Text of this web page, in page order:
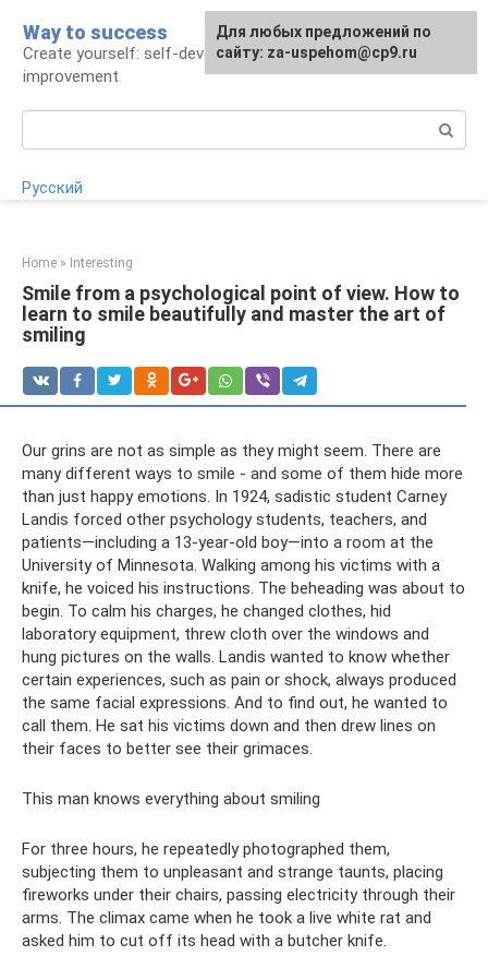
content
Way to success
Create yourself: self-development and self-
improvement
Русский
Home » Interesting
Smile from a psychological point of view. How to
learn to smile beautifully and master the art of
smiling
Our grins are not as simple as they might seem. There are
many different ways to smile - and some of them hide more
than just happy emotions. In 1924, sadistic student Carney
Landis forced other psychology students, teachers, and
patients—including a 13-year-old boy—into a room at the
University of Minnesota. Walking among his victims with a
knife, he voiced his instructions. The beheading was about to
begin. To calm his charges, he changed clothes, hid
laboratory equipment, threw cloth over the windows and
hung pictures on the walls. Landis wanted to know whether
certain experiences, such as pain or shock, always produced
the same facial expressions. And to find out, he wanted to
call them. He sat his victims down and then drew lines on
their faces to better see their grimaces.
This man knows everything about smiling
For three hours, he repeatedly photographed them,
subjecting them to unpleasant and strange taunts, placing
fireworks under their chairs, passing electricity through their
arms. The climax came when he took a live white rat and
asked him to cut off its head with a butcher knife.
For any suggestions regarding
the site:[email protected]
Для любых предложений по
сайту: za-uspehom@cp9.ru